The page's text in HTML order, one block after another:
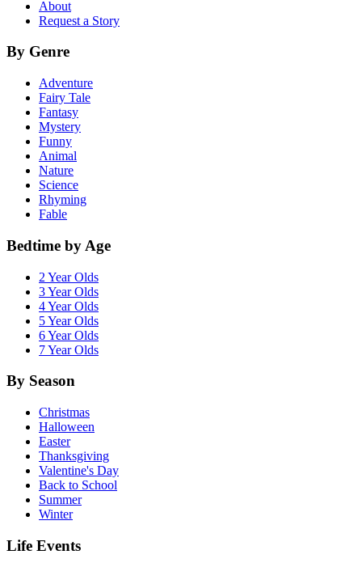
About
Request a Story
By Genre
Adventure
Fairy Tale
Fantasy
Mystery
Funny
Animal
Nature
Science
Rhyming
Fable
Bedtime by Age
2 Year Olds
3 Year Olds
4 Year Olds
5 Year Olds
6 Year Olds
7 Year Olds
By Season
Christmas
Halloween
Easter
Thanksgiving
Valentine's Day
Back to School
Summer
Winter
Life Events